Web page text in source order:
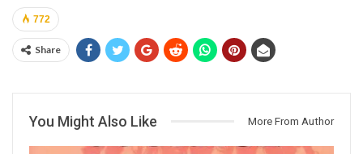
772
Share
You Might Also Like More From Author